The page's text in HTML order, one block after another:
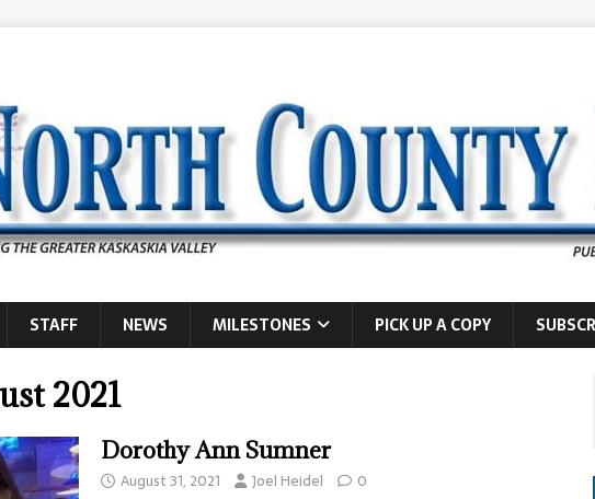
STAFF NEWS MILESTONES PICK UP A COPY
2021
Dorothy Ann Sumner
August 31, 2021 Joel Heidel 0